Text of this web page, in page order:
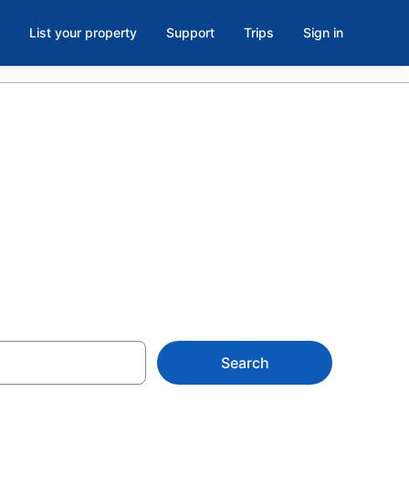
List your property Support Trips Sign in
Search